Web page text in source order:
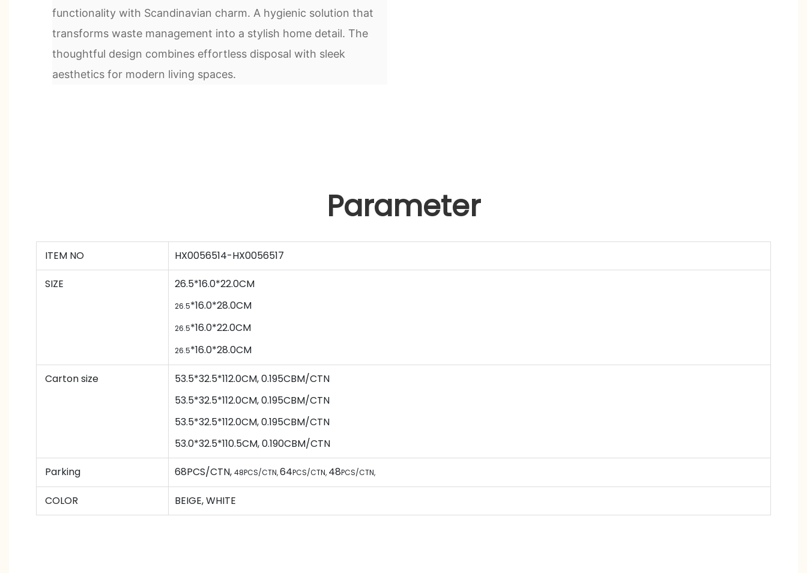
functionality with Scandinavian charm. A hygienic solution that
transforms waste management into a stylish home detail. The
thoughtful design combines effortless disposal with sleek
aesthetics for modern living spaces.
Parameter
ITEM NO HX0056514-HX0056517
SIZE 26.5*16.0*22.0CM
26.5*16.0*28.0CM
26.5*16.0*22.0CM
26.5*16.0*28.0CM
Carton size
53.5*32.5*112.0CM, 0.195CBM/CTN
53.5*32.5*112.0CM, 0.195CBM/CTN
53.5*32.5*112.0CM, 0.195CBM/CTN
53.0*32.5*110.5CM, 0.190CBM/CTN
Parking 68PCS/CTN, 48PCS/CTN,64PCS/CTN, 48PCS/CTN,
COLOR BEIGE, WHITE